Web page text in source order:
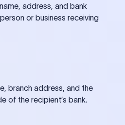
address, and bank
or business receiving
branch address, and the
of the recipient’s bank.